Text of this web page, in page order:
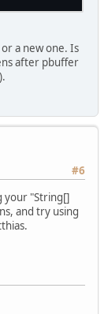
a new one. Is
after pbuffer
#6
your "String[]
and try using